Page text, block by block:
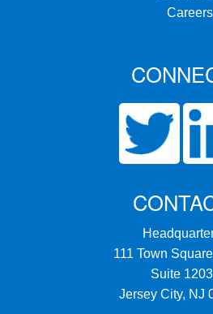
Careers
111 Town
Suite 1203
Jersey City, NJ